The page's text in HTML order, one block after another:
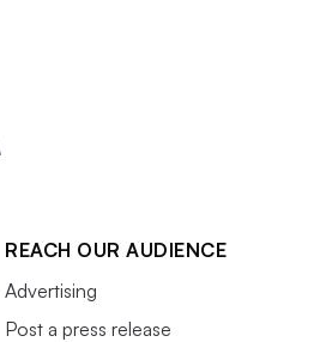
REACH OUR AUDIENCE
Advertising
Post a press release